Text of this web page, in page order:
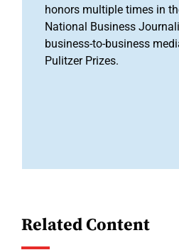
honors multiple times in
National Business
business-to-business
Pulitzer Prizes.
Related Content